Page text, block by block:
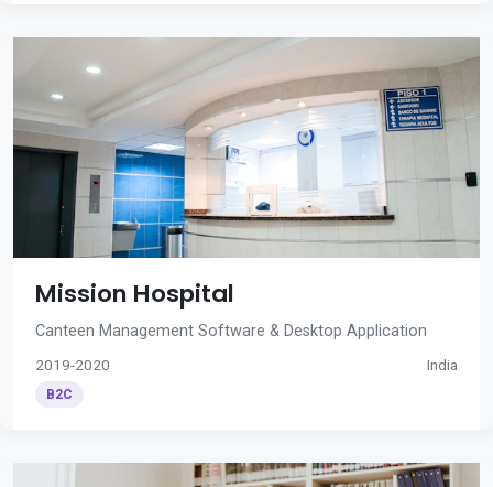
Mission Hospital
Canteen Management Software & Desktop Application
2019-2020 India
B2C